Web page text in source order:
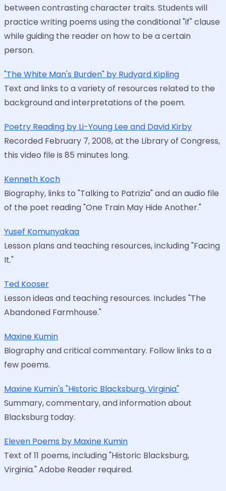
between contrasting character traits. Students will
practice writing poems using the conditional "if" clause
while guiding the reader on how to be a certain
person.
"The White Man's Burden" by Rudyard Kipling
Text and links to a variety of resources related to the
background and interpretations of the poem.
Poetry Reading by Li-Young Lee and David Kirby
Recorded February 7, 2008, at the Library of Congress,
this video file is 85 minutes long.
Kenneth Koch
Biography, links to "Talking to Patrizia" and an audio file
of the poet reading "One Train May Hide Another."
Yusef Komunyakaa
Lesson plans and teaching resources, including "Facing
It."
Ted Kooser
Lesson ideas and teaching resources. Includes "The
Abandoned Farmhouse."
Maxine Kumin
Biography and critical commentary. Follow links to a
few poems.
Maxine Kumin's "Historic Blacksburg, Virginia"
Summary, commentary, and information about
Blacksburg today.
Eleven Poems by Maxine Kumin
Text of 11 poems, including "Historic Blacksburg,
Virginia." Adobe Reader required.